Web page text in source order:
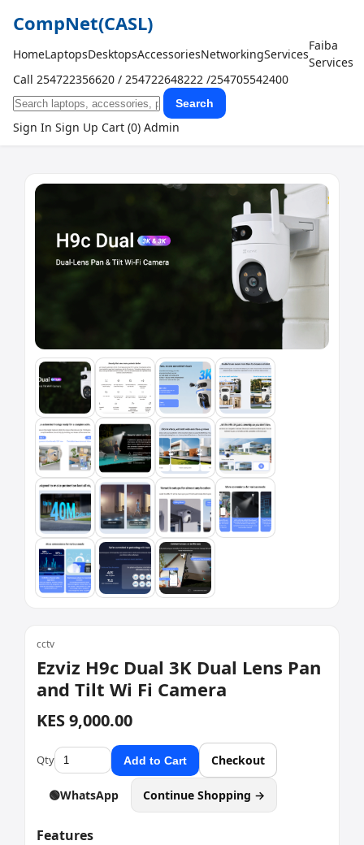
CompNet(CASL)
HomeLaptopsDesktopsAccessoriesNetworkingServices
Faiba
Services
Call 254722356620 / 254722648222 /254705542400
Search
Sign In Sign Up Cart (0) Admin
cctv
Ezviz H9c Dual 3K Dual Lens Pan
and Tilt Wi Fi Camera
KES 9,000.00
Qty Add to Cart Checkout
🟢WhatsApp Continue Shopping →
Features